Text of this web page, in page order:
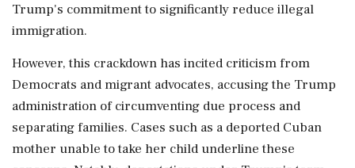
Trump's commitment to significantly reduce illegal
immigration.
However, this crackdown has incited criticism from
Democrats and migrant advocates, accusing the Trump
administration of circumventing due process and
separating families. Cases such as a deported Cuban
mother unable to take her child underline these